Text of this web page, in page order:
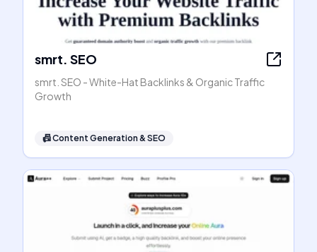
smrt. SEO
smrt. SEO - White-Hat Backlinks & Organic Traffic
Growth
📠Content Generation & SEO